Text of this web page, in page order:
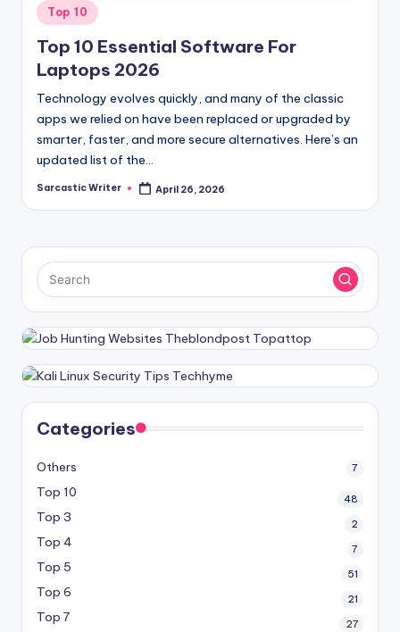
Posted
in
Top 10
Top 10 Essential Software For
Laptops 2026
Technology evolves quickly, and many of the classic
apps we relied on have been replaced or upgraded by
smarter, faster, and more secure alternatives. Here’s an
updated list of the…
Posted
Sarcastic Writer April 26, 2026
Categories
Others 7
Top 10 48
Top 3 2
Top 4 7
Top 5 51
Top 6 21
Top 7 27